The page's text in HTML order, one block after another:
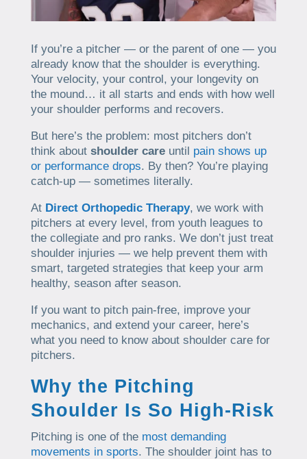
If you’re a pitcher — or the parent of one — you
already know that the shoulder is everything.
Your velocity, your control, your longevity on
the mound… it all starts and ends with how well
your shoulder performs and recovers.
But here’s the problem: most pitchers don’t
think about shoulder careuntil pain shows up
or performance drops. By then? You’re playing
catch-up — sometimes literally.
At Direct Orthopedic Therapy, we work with
pitchers at every level, from youth leagues to
the collegiate and pro ranks. We don’t just treat
shoulder injuries — we help prevent them with
smart, targeted strategies that keep your arm
healthy, season after season.
If you want to pitch pain-free, improve your
mechanics, and extend your career, here’s
what you need to know about shoulder care for
pitchers.
Why the Pitching
Shoulder Is So High-Risk
Pitching is one of the most demanding
movements in sports. The shoulder joint has to